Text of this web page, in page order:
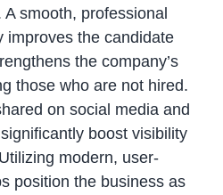
smooth, professional
improves the candidate
the company’s
those who are not hired.
on social media and
boost visibility
modern, user-
position the business as